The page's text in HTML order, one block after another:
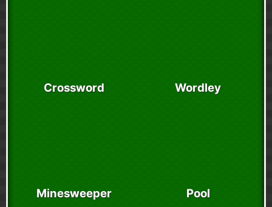
Crossword Wordley
Minesweeper Pool